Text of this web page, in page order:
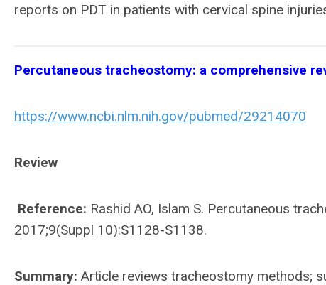
reports on PDT in patients with cervical spine
Percutaneous tracheostomy: a comprehensive
https://www.ncbi.nlm.nih.gov/pubmed/29214070
Review
Reference: Rashid AO, Islam S. Percutaneous
2017;9(Suppl 10):S1128-S1138.
Summary: Article reviews tracheostomy methods;